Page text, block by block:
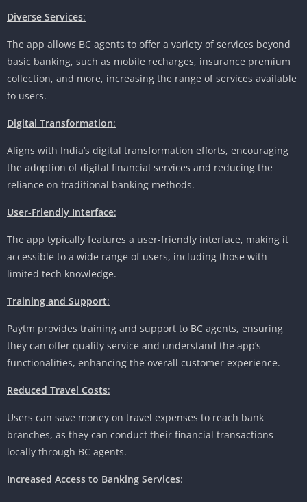
Diverse Services:
The app allows BC agents to offer a variety of services beyond
basic banking, such as mobile recharges, insurance premium
collection, and more, increasing the range of services available
to users.
Digital Transformation:
Aligns with India’s digital transformation efforts, encouraging
the adoption of digital financial services and reducing the
reliance on traditional banking methods.
User-Friendly Interface:
The app typically features a user-friendly interface, making it
accessible to a wide range of users, including those with
limited tech knowledge.
Training and Support:
Paytm provides training and support to BC agents, ensuring
they can offer quality service and understand the app’s
functionalities, enhancing the overall customer experience.
Reduced Travel Costs:
Users can save money on travel expenses to reach bank
branches, as they can conduct their financial transactions
locally through BC agents.
Increased Access to Banking Services: